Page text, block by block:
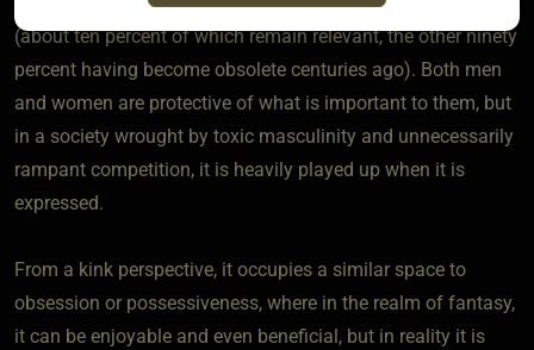
(about ten percent of which remain relevant, the other ninety
percent having become obsolete centuries ago). Both men
and women are protective of what is important to them, but
in a society wrought by toxic masculinity and unnecessarily
rampant competition, it is heavily played up when it is
expressed.
From a kink perspective, it occupies a similar space to
obsession or possessiveness, where in the realm of fantasy,
it can be enjoyable and even beneficial, but in reality it is